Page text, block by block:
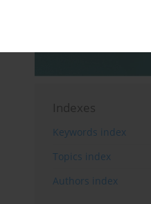
Indexes
Keywords index
Topics index
Authors index